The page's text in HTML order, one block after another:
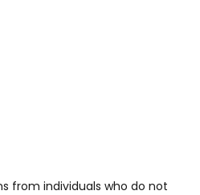
from individuals who do not